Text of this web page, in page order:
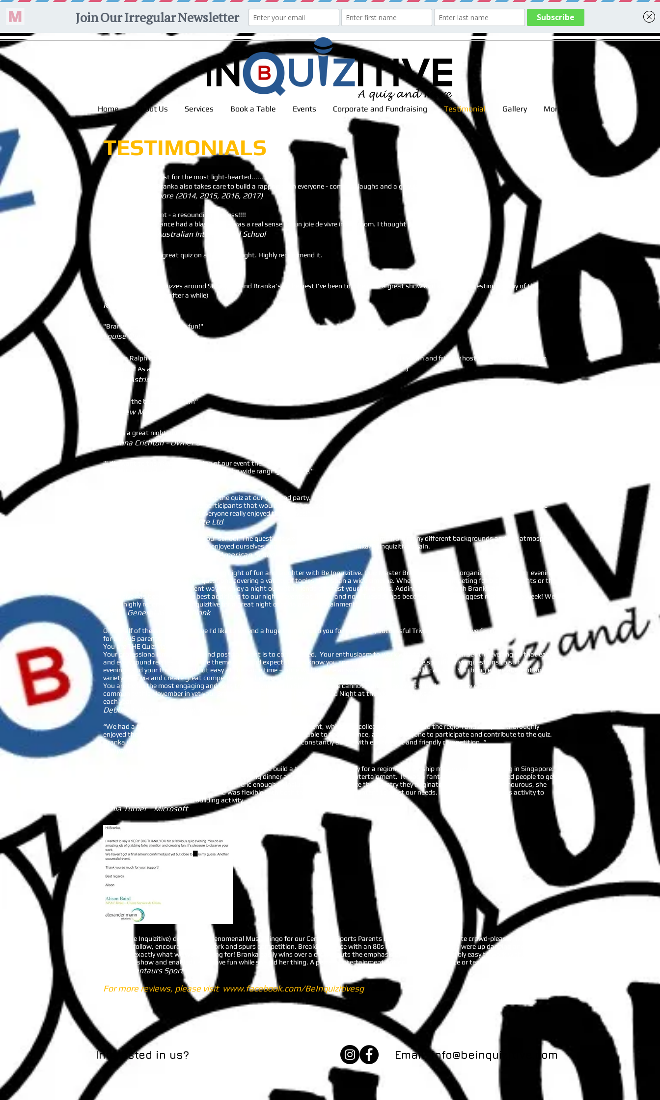
Home About Us Services Book a Table Events Corporate and Fundraising Testimonial Gallery More
TESTIMONIALS
"This one tops our list for the most light-hearted.........
........ The affable Branka also takes care to build a rapport with everyone - come for laughs and a genuine good time.
Time Out SIngapore (2014, 2015, 2016, 2017)
"My simple comment - a resounding success!!!!
Everyone in attendance had a blast. There was a real sense of fun joie de vivre in the room. I thought it was an awesome event.
Andre ​Casson- Australian International School
"Tin Hill Social do a great quiz on a Thursday night. Highly recommend it.
"I've been to a few quizzes around Singapore and Branka's is the best I've been to. She runs a great show and keeps it interesting. (many of the
others get a bit stale after a while)
Kirsty Hine
"Branka's Quiz are amazing fun!"
Louise Duncan
"Branka Ralph of BeInquizitive is the best!!!! Three nights a week at three great locations. Branka is warm and friendly host that loves banter from
her teams! As a quiz novice I go for the fun factor since I am useless at trivia.....my team carries me :)
Ngaire Astridge
"You run the best quiz in town"
Matthew Murray
"It was a great night and I've had loads of good feedback from the guests. "
Johanna Crichton - Owner of Plonk
"I did want to thank you for hosting of our event the other week.
I think it went well which is not easy with the wide ranging audience."
“I was really glad to have Branka host the quiz at our year-end party. She brought a lot of fun with her quiz segments, and made it very exciting for us.
She took time to understand the participants that would be involved, so that she can tailor the questions to the group. The evening wouldn’t have
been the same without her, and everyone really enjoyed themselves!”
Ping - Varde Partners Asia Pte Ltd
Beinquizitive ran a great event for our school. The questions were great for a crowd that came from many different backgrounds and the atmosphere
generated was fantastic. We really enjoyed ourselves and we will definitely book Branka/Beinquizitive again.
Cheryl - PTA President Stamford American School
Turn an ordinary night into a challenging night of fun and laughter with Be Inquizitive. Quiz Master Branka runs a well organized and very fun evening
of brain wracking trivia with the questions covering a variety of topics that span a wide timeline. Whether you’re competing for bragging rights or the
Gift Vouchers, this is an excellent way to enjoy a night out with friends and test your trivia skills. Adding trivia night with Branka and Be
Inquizitive has been one of the best additions to our nightly events at Plonk, and now Tuesday has become one of our biggest nights of the week! We
would highly recommend Be Inquizitive for a great night of trivia and entertainment!
Ryan - General Manager Plonk
Oh behalf of the AISPA Committee I’d like to extend a huge thank you to you for the hugely successful Trivia Nights you have facilitated and hosted
for our AIS parents.
You are THE Quiz Master!!
Your professionalism pre, during and post the event is to commended. Your enthusiasm to work with themes and then set the evening so that each
and every round relates back to the theme is beyond expectation. I know you spend months preparing the specific trivia questions to suit our
evenings and your trivia is hard but easy at the same time – once we hear the answers! Fun Fun Fun! Is all I can say. You bring entertainment and
variety to Trivia and create great competitiveness between the teams/tables.
You are by far the most engaging and best trivia quizmaster in Singapore – we cannot wait to see what rounds you throw on our AIS parent
community this November in yet your 3rd AISPA Trivia Night this year themed Night at the Movies. Thanks so much for making our event successful
each year.
Debbie Talbot - President
“We had a trivia night with Branka/BeinQuizitive as part of a team event, which had colleagues from around the region and everyone thoroughly
enjoyed themselves. The questions were well thought out and relatable to the audience, allowing everyone to participate and contribute to the quiz.
Branka was an amazing host and quiz master and the room was constantly abuzz with excitement and friendly competition. “
Pollyann - Macquarie Bank
I asked Branka from Be Inquizitive Singapore to help me build a team building activity for a regional leadership meeting we were hosting in Singapore.
We wanted an activity that could be done following dinner as part of our evening entertainment. It was a fantastic activity. It enabled people to get
to know each other at the teams. It was generic enough to include everyone, despite the country they originated from. Branka is humourous, she
interacts well with the participants, and was flexible with both the timing and the content to meet our needs. I would recommend this activity to
anyone looking for a fun team building activity.
Dalia Turner - Microsoft
Branka (Be Inquizitive) delivered a phenomenal Music Bingo for our Centaurs Sports Parents Dinner on 7 June. A definite crowd-pleaser, Music Bingo
is easy to follow, encourages teamwork and spurs competition. Breaking the ice with an 80s music round, our guests were up dancing and singing in
minutes - exactly what we were looking for! Branka easily wins over a crowd, puts the emphasis on fun, and is incredibly easy to work with. She
owned the show and enabled us to have fun while she did her thing. A perfect entertainment option for any corporate or teambuilding event.
Charli - Centaurs Sports
For more reviews, please visit www.facebook.com/BeInquizitivesg
Interested in us? Email: info@beinquizitive.com